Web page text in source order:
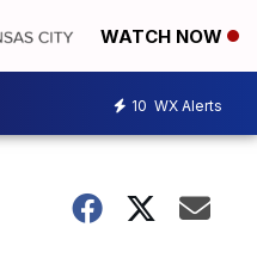
WATCH NOW
10 WX Alerts